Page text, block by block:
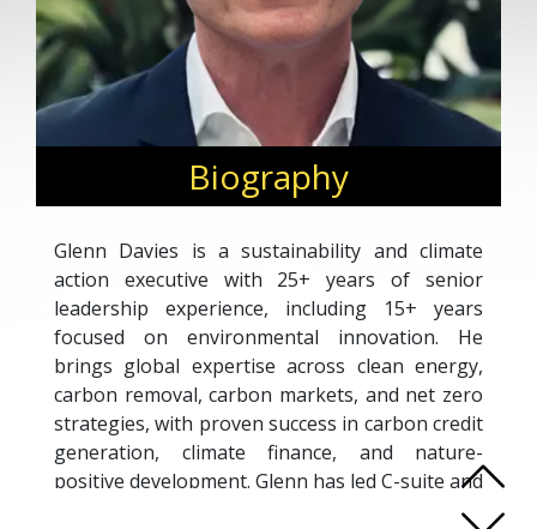
Biography
Glenn Davies is a sustainability and climate
action executive with 25+ years of senior
leadership experience, including 15+ years
focused on environmental innovation. He
brings global expertise across clean energy,
carbon removal, carbon markets, and net zero
strategies, with proven success in carbon credit
generation, climate finance, and nature-
positive development. Glenn has led C-suite and
Board-level initiatives across sectors, delivering